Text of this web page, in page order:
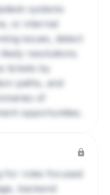
systems
or internal
issues, detect
resolutions.
tickets by
paths, and
of
opportunities.
for roles focused
backend